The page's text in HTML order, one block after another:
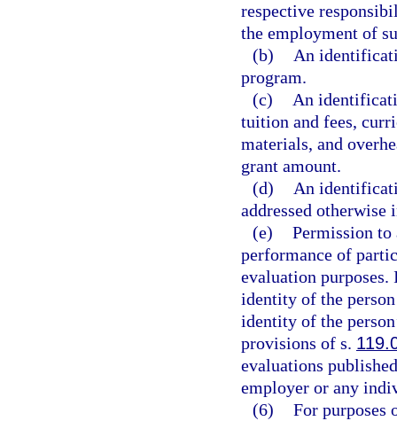
respective
the employment of
(b)
An
program.
(c)
An
tuition and fees,
materials, and
grant amount.
(d)
An
addressed otherwise
(e) Permission to
performance of
evaluation
identity of the
identity of the
provisions of s.
evaluations
employer or any
(6) For purposes